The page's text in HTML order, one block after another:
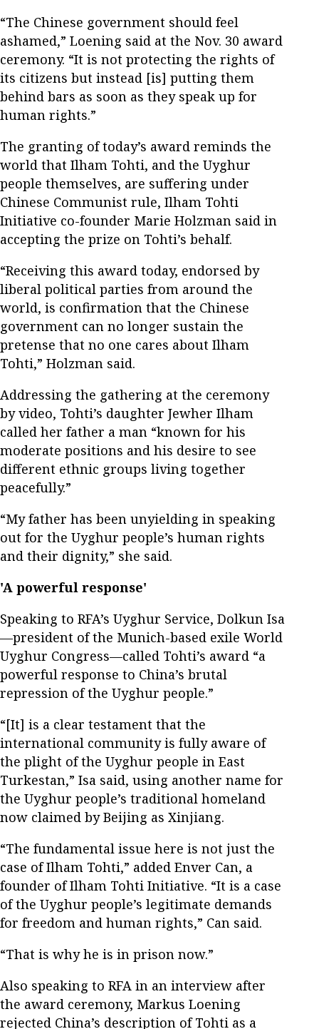
“The Chinese government should feel
ashamed,” Loening said at the Nov. 30 award
ceremony. “It is not protecting the rights of
its citizens but instead [is] putting them
behind bars as soon as they speak up for
human rights.”
The granting of today’s award reminds the
world that Ilham Tohti, and the Uyghur
people themselves, are suffering under
Chinese Communist rule, Ilham Tohti
Initiative co-founder Marie Holzman said in
accepting the prize on Tohti’s behalf.
“Receiving this award today, endorsed by
liberal political parties from around the
world, is confirmation that the Chinese
government can no longer sustain the
pretense that no one cares about Ilham
Tohti,” Holzman said.
Addressing the gathering at the ceremony
by video, Tohti’s daughter Jewher Ilham
called her father a man “known for his
moderate positions and his desire to see
different ethnic groups living together
peacefully.”
“My father has been unyielding in speaking
out for the Uyghur people’s human rights
and their dignity,” she said.
'A powerful response'
Speaking to RFA’s Uyghur Service, Dolkun Isa
—president of the Munich-based exile World
Uyghur Congress—called Tohti’s award “a
powerful response to China’s brutal
repression of the Uyghur people.”
“[It] is a clear testament that the
international community is fully aware of
the plight of the Uyghur people in East
Turkestan,” Isa said, using another name for
the Uyghur people’s traditional homeland
now claimed by Beijing as Xinjiang.
“The fundamental issue here is not just the
case of Ilham Tohti,” added Enver Can, a
founder of Ilham Tohti Initiative. “It is a case
of the Uyghur people’s legitimate demands
for freedom and human rights,” Can said.
“That is why he is in prison now.”
Also speaking to RFA in an interview after
the award ceremony, Markus Loening
rejected China’s description of Tohti as a